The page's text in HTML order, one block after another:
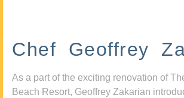
Chef Geoffrey
As a part of the exciting renovation of
Beach Resort, Geoffrey Zakarian